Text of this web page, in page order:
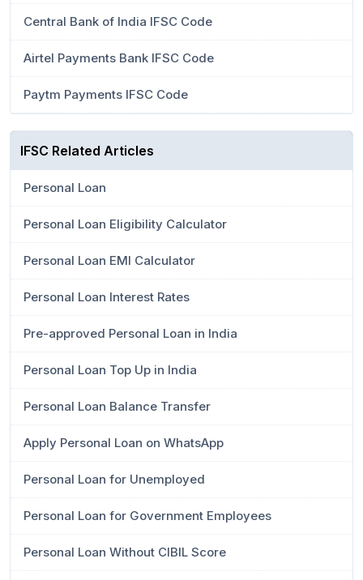
Central Bank of India IFSC Code
Airtel Payments Bank IFSC Code
Paytm Payments IFSC Code
IFSC Related Articles
Personal Loan
Personal Loan Eligibility Calculator
Personal Loan EMI Calculator
Personal Loan Interest Rates
Pre-approved Personal Loan in India
Personal Loan Top Up in India
Personal Loan Balance Transfer
Apply Personal Loan on WhatsApp
Personal Loan for Unemployed
Personal Loan for Government Employees
Personal Loan Without CIBIL Score